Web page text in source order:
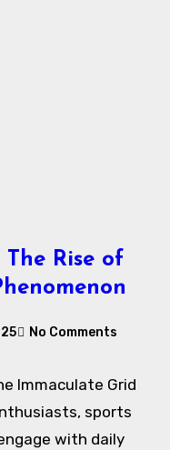
The Rise of
No Comments
Immaculate Grid
sports
with daily